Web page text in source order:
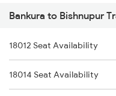
2612 Njp Mas Special
2643 Patna Express
2644 Pnbe Ers Spl
13506 Asn Dgha Exp
18628 Intercity Exp
12884 Rupashi Bangla
Bankura to Bishnupur
18012 Seat Availability
18014 Seat Availability